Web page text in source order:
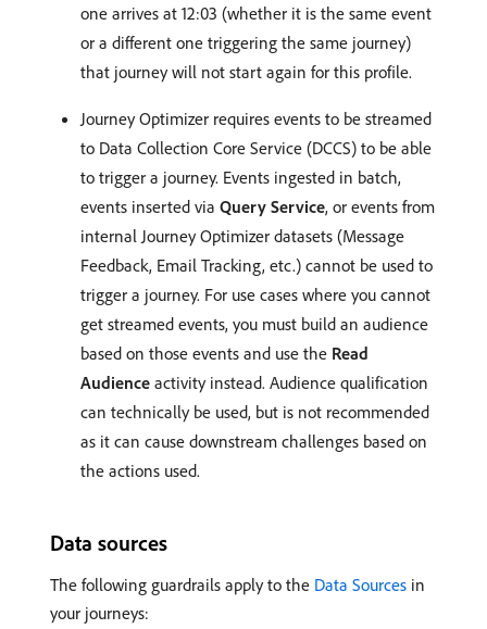
one arrives at 12:03 (whether it is the same event
or a different one triggering the same journey)
that journey will not start again for this profile.
Journey Optimizer requires events to be streamed
to Data Collection Core Service (DCCS) to be able
to trigger a journey. Events ingested in batch,
events inserted via Query Service, or events from
internal Journey Optimizer datasets (Message
Feedback, Email Tracking, etc.) cannot be used to
trigger a journey. For use cases where you cannot
get streamed events, you must build an audience
based on those events and use the Read
Audience activity instead. Audience qualification
can technically be used, but is not recommended
as it can cause downstream challenges based on
the actions used.
Data sources
The following guardrails apply to the Data Sources in
your journeys: